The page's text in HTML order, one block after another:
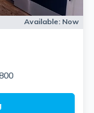
Available: Now